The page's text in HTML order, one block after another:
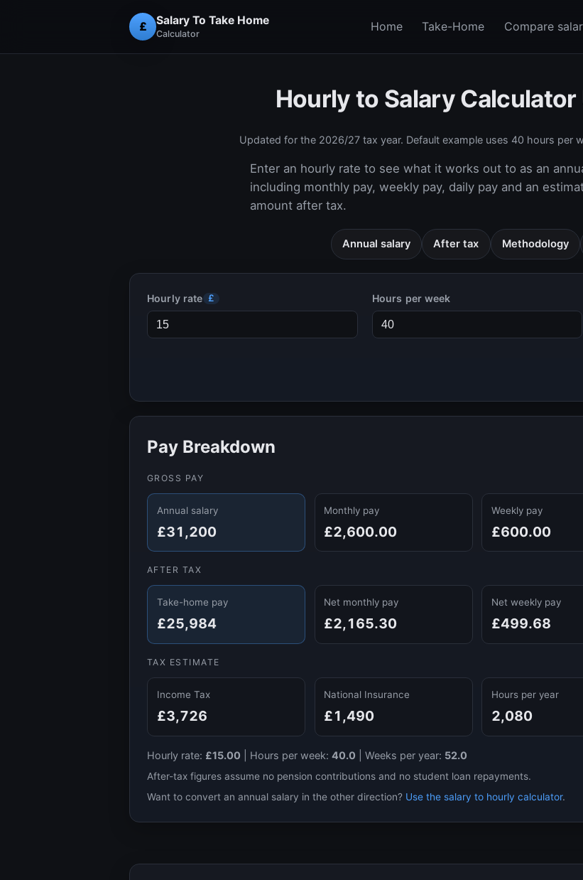
£ Salary To Take Home
Calculator
Home Take-Home Compare
Hourly to Salary Calculator
Updated for the 2026/27tax year. Default example uses 40 hours per
Enter an hourly rate to see what it works out to as an
including monthly pay, weekly pay, daily pay and an
amount after tax.
Annual salary After tax Methodology
Hourly rate £ Hours per week
Pay Breakdown
GROSS PAY
Annual salary
£31,200
Monthly pay
£2,600.00
Weekly pay
£600.00
AFTER TAX
Take-home pay
£25,984
Net monthly pay
£2,165.30
Net weekly pay
£499.68
TAX ESTIMATE
Income Tax
£3,726
National Insurance
£1,490
Hours per year
2,080
Hourly rate: £15.00 Hours per week: 40.0 Weeks per year: 52.0
After-tax figures assume no pension contributions and no student loan repayments.
Want to convert an annual salary in the other direction? Use the salary to hourly calculator.